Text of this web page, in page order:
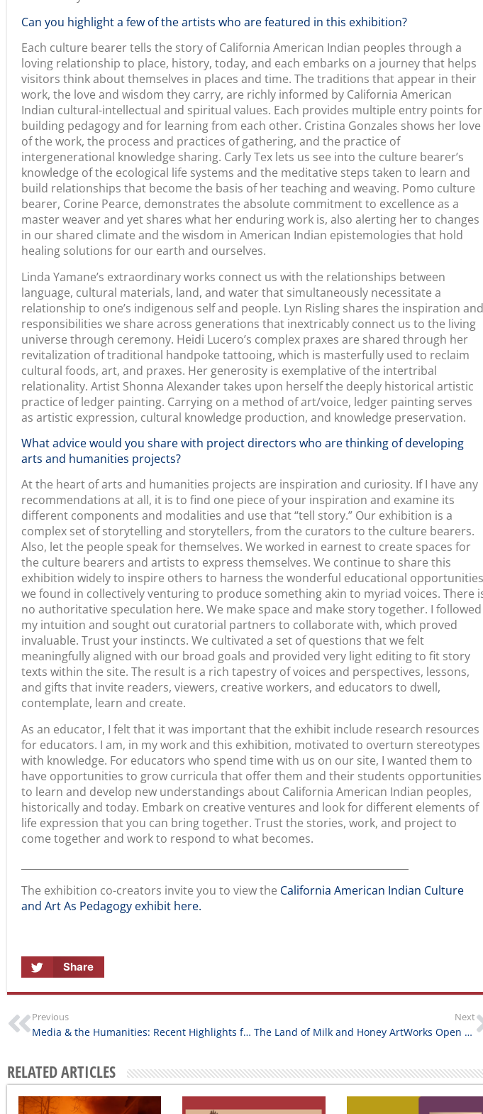
At the heart of arts and humanities projects are inspiration and curiosity. If I have any
recommendations at all, it is to find one piece of your inspiration and examine its
different components and modalities and use that “tell story.” Our exhibition is a
complex set of storytelling and storytellers, from the curators to the culture bearers.
Also, let the people speak for themselves. We worked in earnest to create spaces for
the culture bearers and artists to express themselves. We continue to share this
exhibition widely to inspire others to harness the wonderful educational opportunities
we found in collectively venturing to produce something akin to myriad voices. There is
no authoritative speculation here. We make space and make story together. I followed
my intuition and sought out curatorial partners to collaborate with, which proved
invaluable. Trust your instincts. We cultivated a set of questions that we felt
meaningfully aligned with our broad goals and provided very light editing to fit story
texts within the site. The result is a rich tapestry of voices and perspectives, lessons,
and gifts that invite readers, viewers, creative workers, and educators to dwell,
contemplate, learn and create.
As an educator, I felt that it was important that the exhibit include research resources
for educators. I am, in my work and this exhibition, motivated to overturn stereotypes
with knowledge. For educators who spend time with us on our site, I wanted them to
have opportunities to grow curricula that offer them and their students opportunities
to learn and develop new understandings about California American Indian peoples,
historically and today. Embark on creative ventures and look for different elements of
life expression that you can bring together. Trust the stories, work, and project to
come together and work to respond to what becomes.
______________________________________________________________________________
The exhibition co-creators invite you to view theCalifornia American Indian Culture
and Art As Pedagogy exhibit here.
Share
Previous
Media & the Humanities: Recent Highlights from the California Documentary Project
Next
RELATED ARTICLES
Statement from
California Humanities on
the Southern California
Wildfires
January 14, 2025
Stories in Motion
August 5, 2026
From Our Community
August 5, 2026
Across California
FOLLOW US